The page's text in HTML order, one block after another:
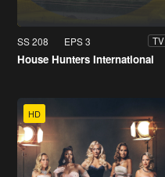
SS 208 EPS 3 TV
House Hunters International
HD